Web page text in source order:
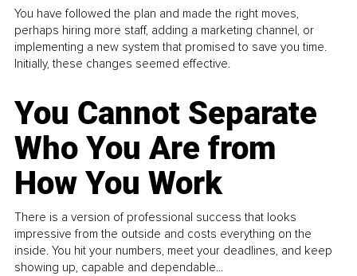
You have followed the plan and made the right moves,
perhaps hiring more staff, adding a marketing channel, or
implementing a new system that promised to save you time.
Initially, these changes seemed effective.
You Cannot Separate
Who You Are from
How You Work
There is a version of professional success that looks
impressive from the outside and costs everything on the
inside. You hit your numbers, meet your deadlines, and keep
showing up, capable and dependable...